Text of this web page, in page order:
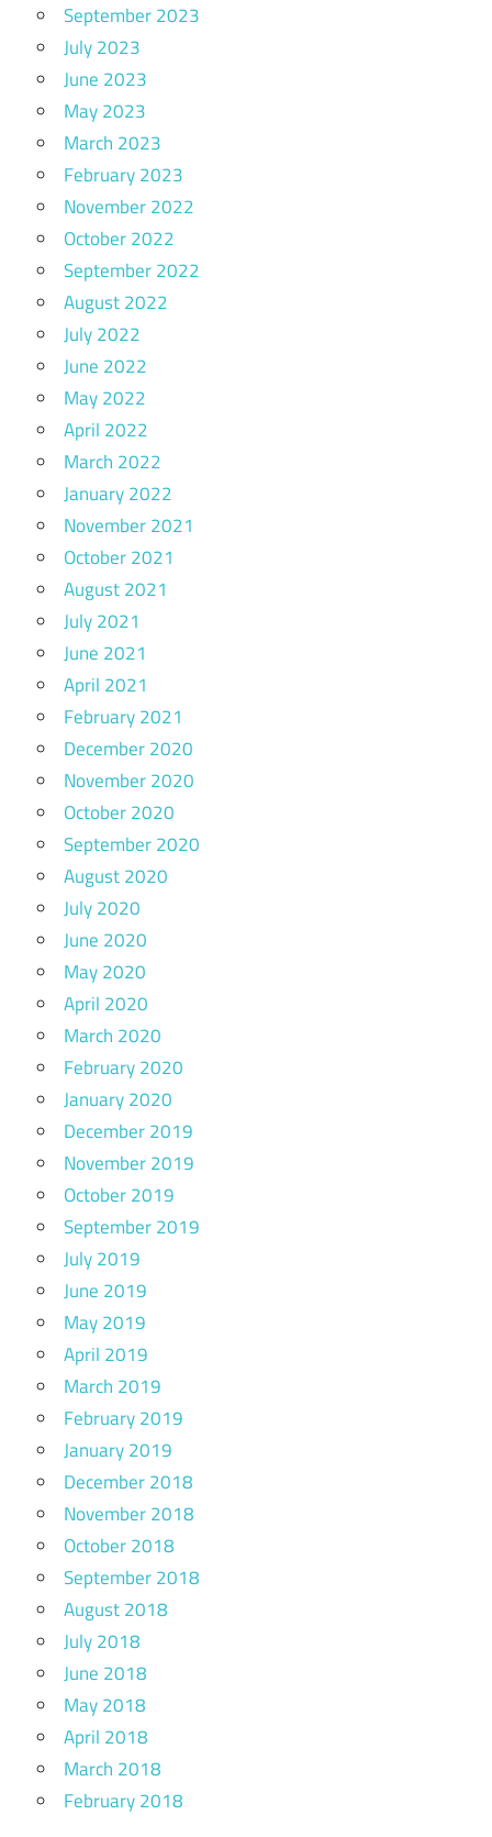
September 2023
July 2023
June 2023
May 2023
March 2023
February 2023
November 2022
October 2022
September 2022
August 2022
July 2022
June 2022
May 2022
April 2022
March 2022
January 2022
November 2021
October 2021
August 2021
July 2021
June 2021
April 2021
February 2021
December 2020
November 2020
October 2020
September 2020
August 2020
July 2020
June 2020
May 2020
April 2020
March 2020
February 2020
January 2020
December 2019
November 2019
October 2019
September 2019
July 2019
June 2019
May 2019
April 2019
March 2019
February 2019
January 2019
December 2018
November 2018
October 2018
September 2018
August 2018
July 2018
June 2018
May 2018
April 2018
March 2018
February 2018